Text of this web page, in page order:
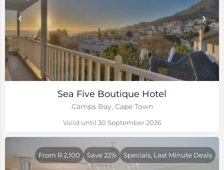
Sea Five Boutique Hotel
Camps Bay, Cape Town
Valid until 30 September 2026
From R 2,100 Save 22% Specials, Last Minute Deals